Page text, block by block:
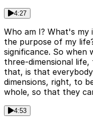
4:27
Who am I? What's my
the purpose of my
significance. So when
three-dimensional
that, is that
dimensions, right, to
whole, so that they
4:53